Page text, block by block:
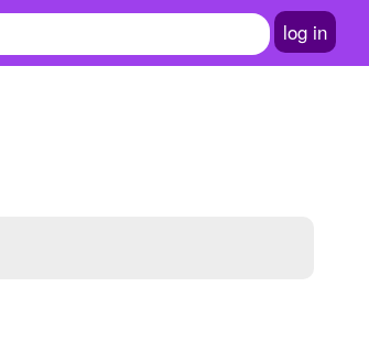
log in